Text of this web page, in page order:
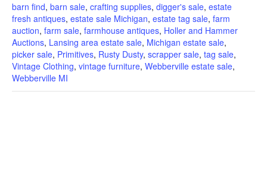
barn find, barn sale, crafting supplies, digger's sale, estate
fresh antiques, estate sale Michigan, estate tag sale, farm
auction, farm sale, farmhouse antiques, Holler and Hammer
Auctions, Lansing area estate sale, Michigan estate sale,
picker sale, Primitives, Rusty Dusty, scrapper sale, tag sale,
Vintage Clothing, vintage furniture, Webberville estate sale,
Webberville MI